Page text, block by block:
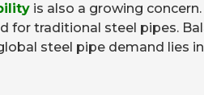
is also a growing
for traditional steel pipes.
steel pipe demand lies